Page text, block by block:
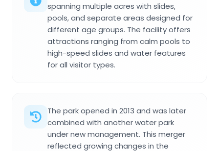
spanning multiple acres with slides,
pools, and separate areas designed for
different age groups. The facility offers
attractions ranging from calm pools to
high-speed slides and water features
for all visitor types.
The park opened in 2013 and was later
combined with another water park
under new management. This merger
reflected growing changes in the